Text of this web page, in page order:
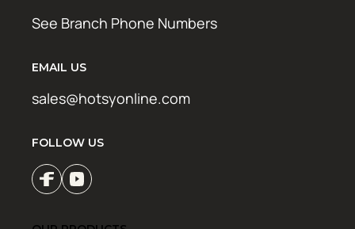
See Branch Phone Numbers
EMAIL US
sales@hotsyonline.com
FOLLOW US